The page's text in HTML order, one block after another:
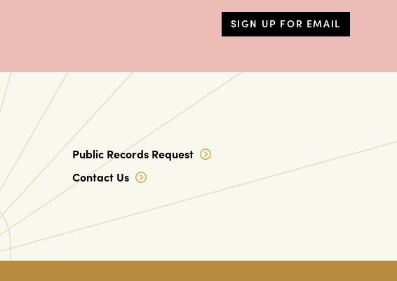
SIGN UP FOR EMAIL
Public Records Request
Contact Us